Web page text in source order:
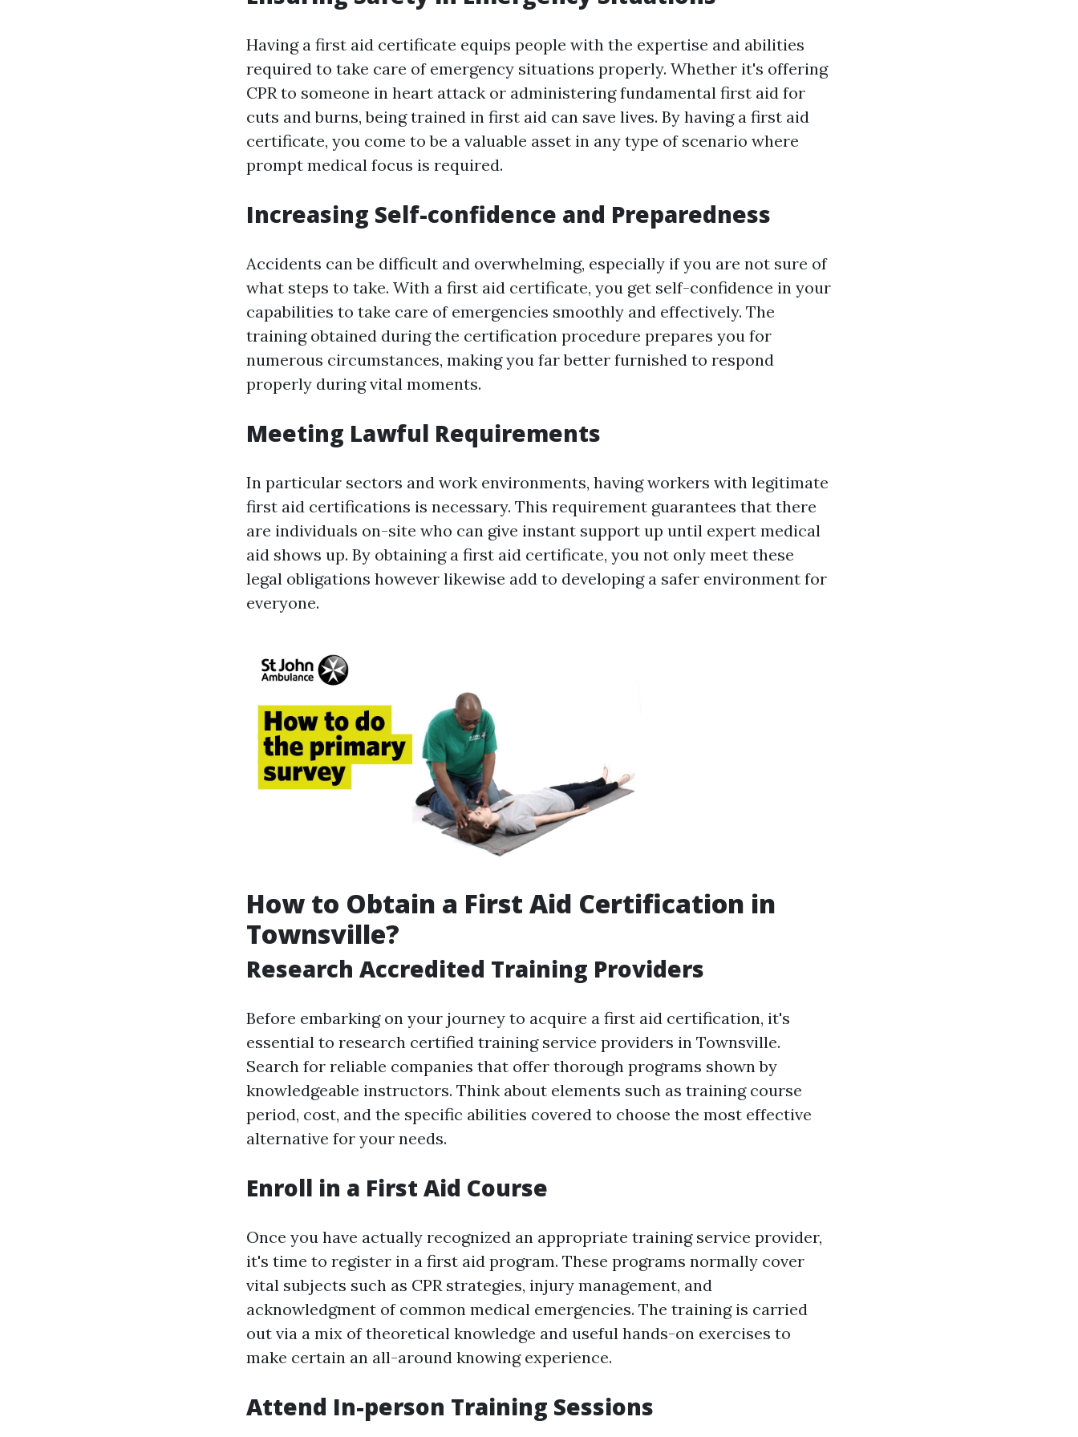
Having a first aid certificate equips people with the expertise and abilities
required to take care of emergency situations properly. Whether it's offering
CPR to someone in heart attack or administering fundamental first aid for
cuts and burns, being trained in first aid can save lives. By having a first aid
certificate, you come to be a valuable asset in any type of scenario where
prompt medical focus is required.
Increasing Self-confidence and Preparedness
Accidents can be difficult and overwhelming, especially if you are not sure of
what steps to take. With a first aid certificate, you get self-confidence in your
capabilities to take care of emergencies smoothly and effectively. The
training obtained during the certification procedure prepares you for
numerous circumstances, making you far better furnished to respond
properly during vital moments.
Meeting Lawful Requirements
In particular sectors and work environments, having workers with legitimate
first aid certifications is necessary. This requirement guarantees that there
are individuals on-site who can give instant support up until expert medical
aid shows up. By obtaining a first aid certificate, you not only meet these
legal obligations however likewise add to developing a safer environment for
everyone.
How to Obtain a First Aid Certification in
Townsville?
Research Accredited Training Providers
Before embarking on your journey to acquire a first aid certification, it's
essential to research certified training service providers in Townsville.
Search for reliable companies that offer thorough programs shown by
knowledgeable instructors. Think about elements such as training course
period, cost, and the specific abilities covered to choose the most effective
alternative for your needs.
Enroll in a First Aid Course
Once you have actually recognized an appropriate training service provider,
it's time to register in a first aid program. These programs normally cover
vital subjects such as CPR strategies, injury management, and
acknowledgment of common medical emergencies. The training is carried
out via a mix of theoretical knowledge and useful hands-on exercises to
make certain an all-around knowing experience.
Attend In-person Training Sessions